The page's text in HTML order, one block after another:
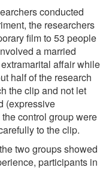
conducted
the researchers
film to 53 people
a married
affair while
half of the research
the clip and not let
(expressive
control group were
to the clip.
two groups showed
participants in